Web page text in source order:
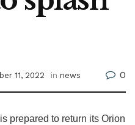
11, 2022 in news 0
is prepared to return its Orion